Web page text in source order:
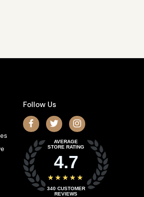
Follow Us
AVERAGE
STORE RATING
4.7
★★★★★
340 CUSTOMER
REVIEWS